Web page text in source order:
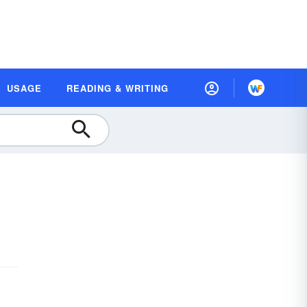
USAGE READING & WRITING